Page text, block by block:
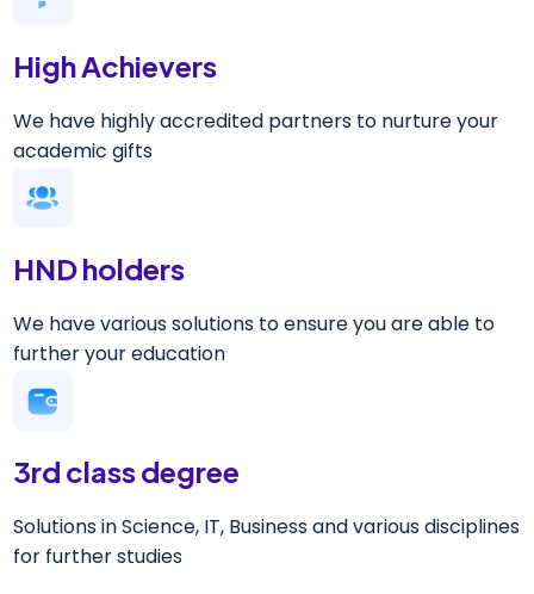
High Achievers
We have highly accredited partners to nurture your
academic gifts
HND holders
We have various solutions to ensure you are able to
further your education
3rd class degree
Solutions in Science, IT, Business and various disciplines
for further studies